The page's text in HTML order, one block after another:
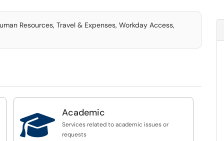
Resources, Travel & Expenses, Workday Access,
 Academic
Services related to academic issues or
requests